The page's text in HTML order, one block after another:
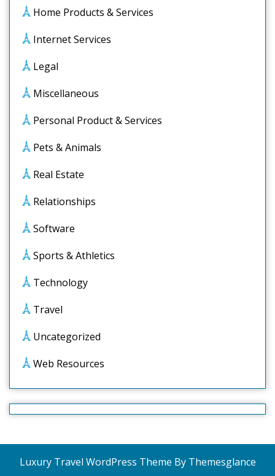
Home Products & Services
Internet Services
Legal
Miscellaneous
Personal Product & Services
Pets & Animals
Real Estate
Relationships
Software
Sports & Athletics
Technology
Travel
Uncategorized
Web Resources
Luxury Travel WordPress Theme By Themesglance